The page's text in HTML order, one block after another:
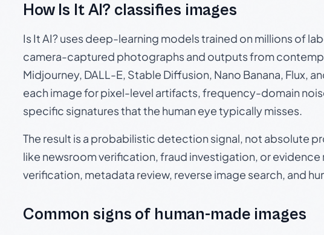
How Is It AI? classifies images
Is It AI? uses deep-learning models trained on millions of
camera-captured photographs and outputs from
Midjourney, DALL-E, Stable Diffusion, Nano Banana, Flux,
each image for pixel-level artifacts, frequency-domain
specific signatures that the human eye typically misses.
The result is a probabilistic detection signal, not absolute
like newsroom verification, fraud investigation, or
verification, metadata review, reverse image search, and
Common signs of human-made images